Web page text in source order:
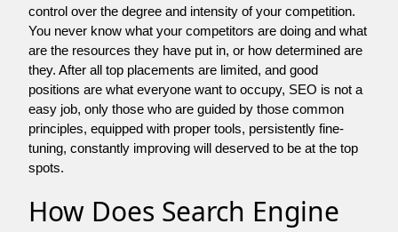
control over the degree and intensity of your competition.
You never know what your competitors are doing and what
are the resources they have put in, or how determined are
they. After all top placements are limited, and good
positions are what everyone want to occupy, SEO is not a
easy job, only those who are guided by those common
principles, equipped with proper tools, persistently fine-
tuning, constantly improving will deserved to be at the top
spots.
How Does Search Engine